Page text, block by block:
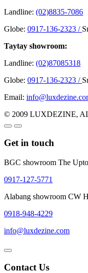
Landline: (02)8835-7086
Globe: 0917-136-2323 /
Taytay showroom:
Landline: (02)87085318
Globe: 0917-136-2323 /
Email:
© 2009 LUXDEZINE,
Get in touch
BGC showroom The
0917-127-5771
Alabang showroom CW
0918-948-4229
info@luxdezine.com
Contact Us